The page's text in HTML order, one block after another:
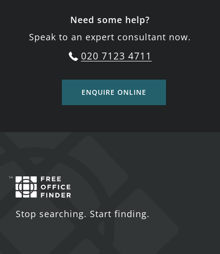
Need some help?
Speak to an expert consultant now.
020 7123 4711
ENQUIRE ONLINE
Stop searching. Start finding.